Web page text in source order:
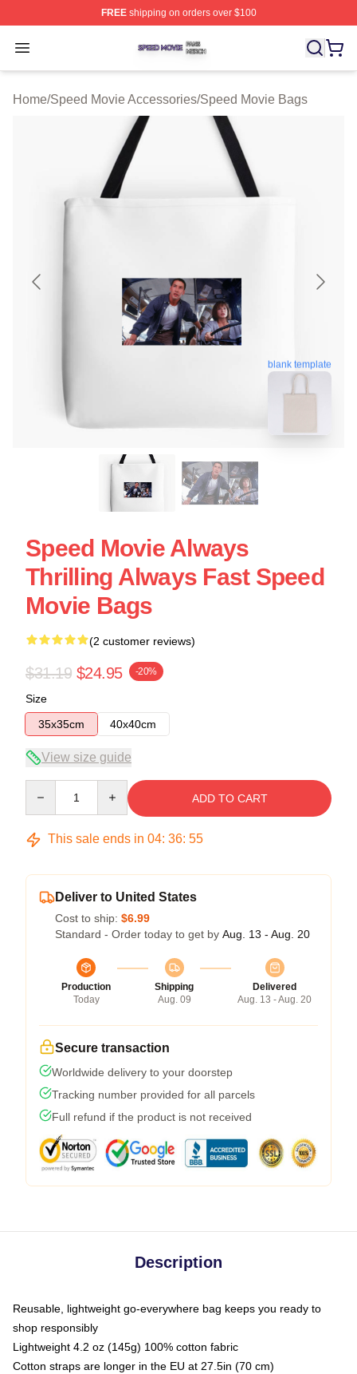
FREEshipping on orders over $100
Open menu
Speed Movie Shop ⚡️ Officially Licensed Speed Movie
Home/Speed Movie Accessories/Speed Movie Bags
blank template
Speed Movie Always
Thrilling Always Fast Speed
Movie Bags
(2 customer reviews)
$31.19 $24.95 -20%
Size
35x35cm
40x40cm
View size guide
ADD TO CART
This sale ends in 04: 36: 54
Deliver to United States
Cost to ship: $6.99
Standard - Order today to get by Aug. 13 - Aug. 20
Production
Today
Shipping
Aug. 09
Delivered
Aug. 13 - Aug. 20
Secure transaction
Worldwide delivery to your doorstep
Tracking number provided for all parcels
Full refund if the product is not received
Description
Reusable, lightweight go-everywhere bag keeps you ready to
shop responsibly
Lightweight 4.2 oz (145g) 100% cotton fabric
Cotton straps are longer in the EU at 27.5in (70 cm)